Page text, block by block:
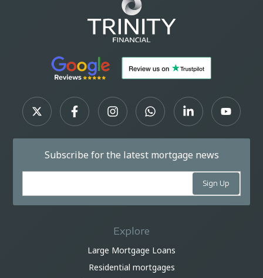
Subscribe for the latest mortgage news
Explore
Large Mortgage Loans
Residential mortgages